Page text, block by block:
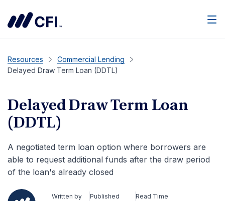
Resources
Commercial Lending
Delayed Draw Term Loan (DDTL)
Delayed Draw Term Loan
(DDTL)
A negotiated term loan option where borrowers are
able to request additional funds after the draw period
of the loan's already closed
Written by
Published
Read Time